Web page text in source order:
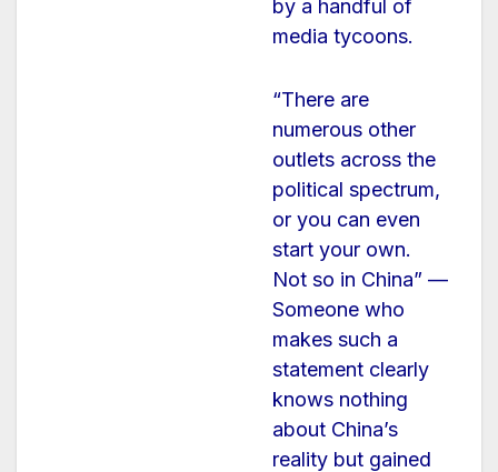
by a handful of
media tycoons.
“There are
numerous other
outlets across the
political spectrum,
or you can even
start your own.
Not so in China” —
Someone who
makes such a
statement clearly
knows nothing
about China’s
reality but gained